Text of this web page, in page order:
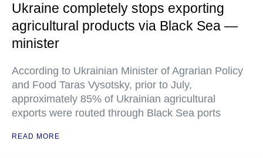
Ukraine completely stops exporting
agricultural products via Black Sea —
minister
According to Ukrainian Minister of Agrarian Policy
and Food Taras Vysotsky, prior to July,
approximately 85% of Ukrainian agricultural
exports were routed through Black Sea ports
READ MORE